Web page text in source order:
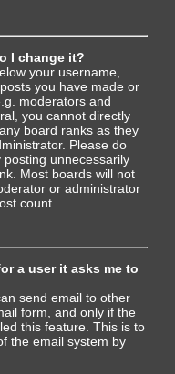
I change it?
your username,
you have made or
moderators and
you cannot directly
board ranks as they
Please do
unnecessarily
Most boards will not
or administrator
count.
a user it asks me to
send email to other
form, and only if the
this feature. This is to
the email system by